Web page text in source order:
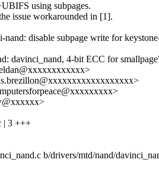
using subpages.
issue workarounded in [1].
disable subpage write for
davinci_nand, 4-bit ECC for
| 3 +++
b/drivers/mtd/nand/